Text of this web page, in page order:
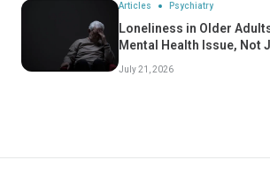
Articles
Psychiatry
Loneliness in Older
Mental Health Issue, Not
July 21, 2026